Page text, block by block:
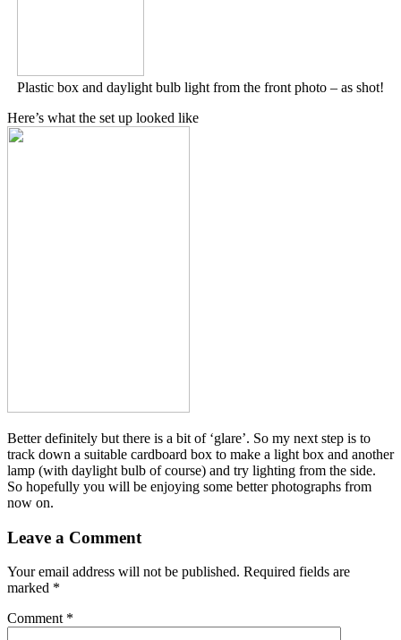
Plastic box and daylight bulb light from the front photo – as shot!
Here’s what the set up looked like
Better definitely but there is a bit of ‘glare’. So my next step is to
track down a suitable cardboard box to make a light box and another
lamp (with daylight bulb of course) and try lighting from the side.
So hopefully you will be enjoying some better photographs from
now on.
Leave a Comment
Your email address will not be published. Required fields are
marked *
Comment *